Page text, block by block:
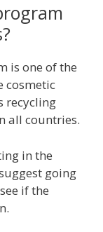
is one of the
cosmetic
recycling
all countries.
in the
going
if the